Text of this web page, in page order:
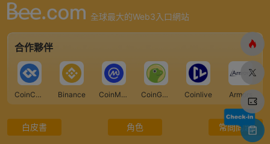
全球最大的Web3入口網站
合作夥伴
CoinCarp Binance CoinMarketCap CoinGecko Coinlive Armors
白皮書 角色 常問問題